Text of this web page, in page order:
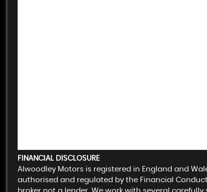
FINANCIAL DISCLOSURE
Alwoodley Motors is registered in England and
authorised and regulated by the Financial